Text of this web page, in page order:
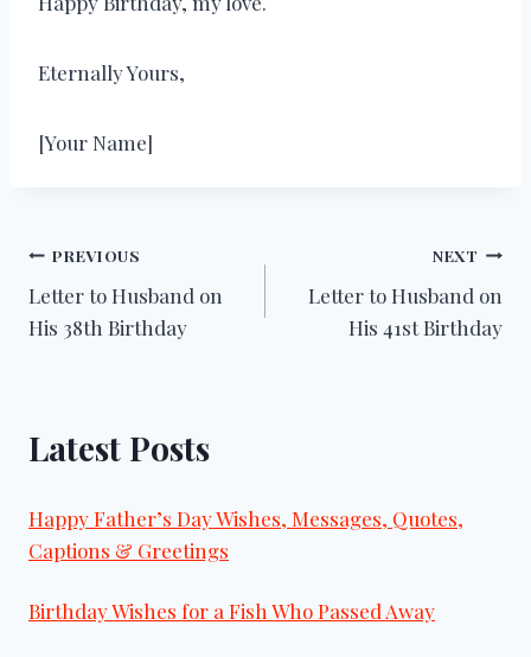
Eternally Yours,
[Your Name]
Post
navigation
PREVIOUS
Letter to Husband on
His 38th Birthday
NEXT
Letter to Husband on
His 41st Birthday
Latest Posts
Happy Father’s Day Wishes, Messages, Quotes,
Captions & Greetings
Birthday Wishes for a Fish Who Passed Away